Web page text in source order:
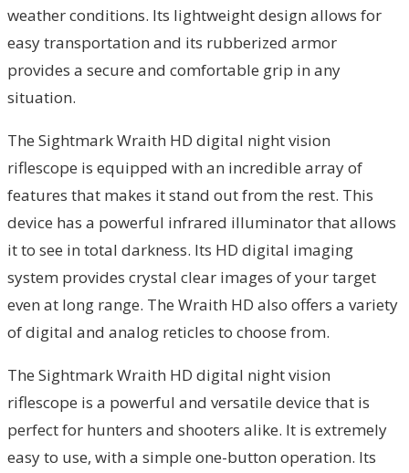
weather conditions. Its lightweight design allows for
easy transportation and its rubberized armor
provides a secure and comfortable grip in any
situation.
The Sightmark Wraith HD digital night vision
riflescope is equipped with an incredible array of
features that makes it stand out from the rest. This
device has a powerful infrared illuminator that allows
it to see in total darkness. Its HD digital imaging
system provides crystal clear images of your target
even at long range. The Wraith HD also offers a variety
of digital and analog reticles to choose from.
The Sightmark Wraith HD digital night vision
riflescope is a powerful and versatile device that is
perfect for hunters and shooters alike. It is extremely
easy to use, with a simple one-button operation. Its